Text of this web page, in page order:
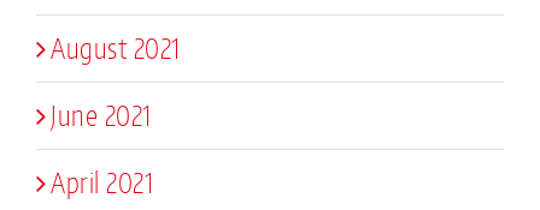
August 2021
June 2021
April 2021